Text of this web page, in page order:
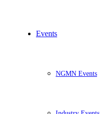
Events
NGMN Events